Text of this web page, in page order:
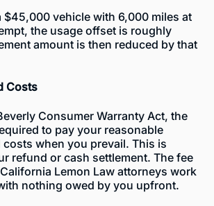
$45,000 vehicle with 6,000 miles at
the usage offset is roughly
amount is then reduced by that
Costs
Consumer Warranty Act, the
to pay your reasonable
when you prevail. This is
refund or cash settlement. The fee
Lemon Law attorneys work
nothing owed by you upfront.